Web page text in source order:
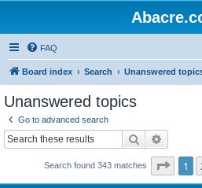
FAQ
Board index Search Unanswered
Unanswered topics
Go to advanced search
Search
Search found 343 matches Page 1
1